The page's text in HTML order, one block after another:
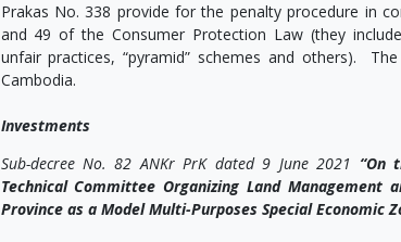
Prakas No. 338 provide for the penalty procedure in
and 49 of the Consumer Protection Law (they
unfair practices, “pyramid” schemes and others).
Cambodia.
Investments
Sub-decree No. 82 ANKr PrK dated 9 June 2021 “On
Technical Committee Organizing Land
Province as a Model Multi-Purposes Special Economic